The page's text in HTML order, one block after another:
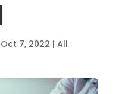
Oct 7, 2022 | All